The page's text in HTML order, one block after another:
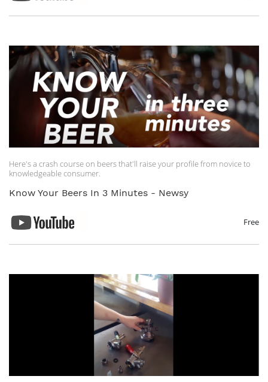
Here's a crash course on beers that'll raise your profile from novice to
knowledgeable consumer.
Know Your Beers In 3 Minutes - Newsy
Free